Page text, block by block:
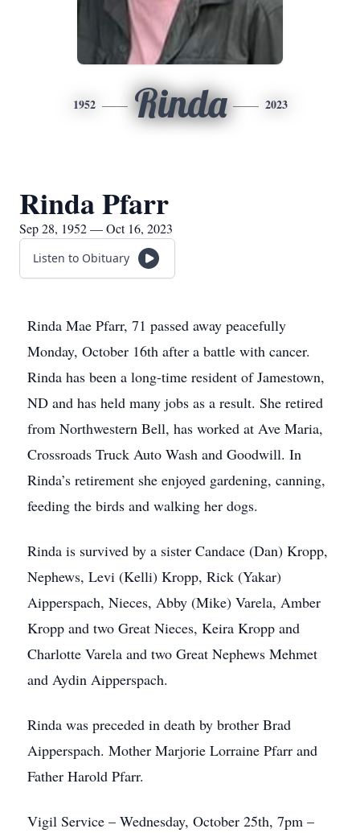
1952 Rinda 2023
Rinda Pfarr
Sep 28, 1952 — Oct 16, 2023
Listen to Obituary
Rinda Mae Pfarr, 71 passed away peacefully
Monday, October 16th after a battle with cancer.
Rinda has been a long-time resident of Jamestown,
ND and has held many jobs as a result. She retired
from Northwestern Bell, has worked at Ave Maria,
Crossroads Truck Auto Wash and Goodwill. In
Rinda’s retirement she enjoyed gardening, canning,
feeding the birds and walking her dogs.
Rinda is survived by a sister Candace (Dan) Kropp,
Nephews, Levi (Kelli) Kropp, Rick (Yakar)
Aipperspach, Nieces, Abby (Mike) Varela, Amber
Kropp and two Great Nieces, Keira Kropp and
Charlotte Varela and two Great Nephews Mehmet
and Aydin Aipperspach.
Rinda was preceded in death by brother Brad
Aipperspach. Mother Marjorie Lorraine Pfarr and
Father Harold Pfarr.
Vigil Service – Wednesday, October 25th, 7pm –